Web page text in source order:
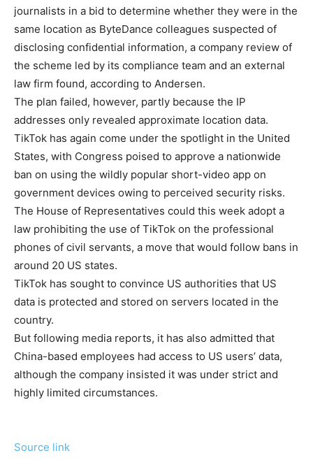
journalists in a bid to determine whether they were in the
same location as ByteDance colleagues suspected of
disclosing confidential information, a company review of
the scheme led by its compliance team and an external
law firm found, according to Andersen.
The plan failed, however, partly because the IP
addresses only revealed approximate location data.
TikTok has again come under the spotlight in the United
States, with Congress poised to approve a nationwide
ban on using the wildly popular short-video app on
government devices owing to perceived security risks.
The House of Representatives could this week adopt a
law prohibiting the use of TikTok on the professional
phones of civil servants, a move that would follow bans in
around 20 US states.
TikTok has sought to convince US authorities that US
data is protected and stored on servers located in the
country.
But following media reports, it has also admitted that
China-based employees had access to US users’ data,
although the company insisted it was under strict and
highly limited circumstances.
Source link